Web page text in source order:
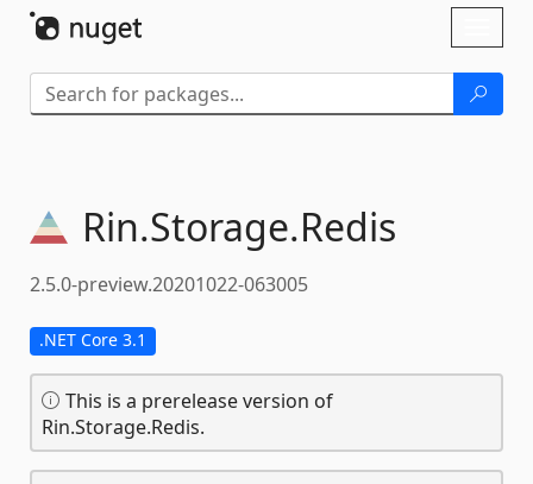
Rin.Storage.Redis
2.5.0-preview.20201022-063005
.NET Core 3.1
This is a prerelease version of
Rin.Storage.Redis.